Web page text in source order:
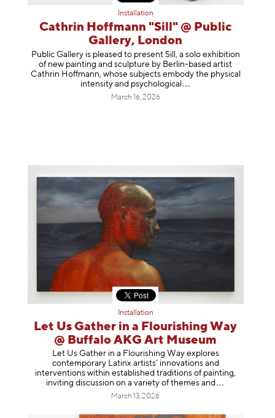
Installation
Cathrin Hoffmann "Sill" @ Public
Gallery, London
Public Gallery is pleased to present Sill, a solo exhibition
of new painting and sculpture by Berlin-based artist
Cathrin Hoffmann, whose subjects embody the physical
intensity and psychological
March 16, 2026
Installation
Let Us Gather in a Flourishing Way
@ Buffalo AKG Art Museum
Let Us Gather in a Flourishing Way explores
contemporary Latinx artists’ innovations and
interventions within established traditions of painting,
inviting discussion on a variety of themes and
March 13, 2026